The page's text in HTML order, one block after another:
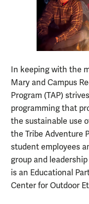
In keeping with the
Mary and Campus
Program (TAP)
programming that
the sustainable use
the Tribe Adventure
student employees
group and
is an Educational
Center for Outdoor